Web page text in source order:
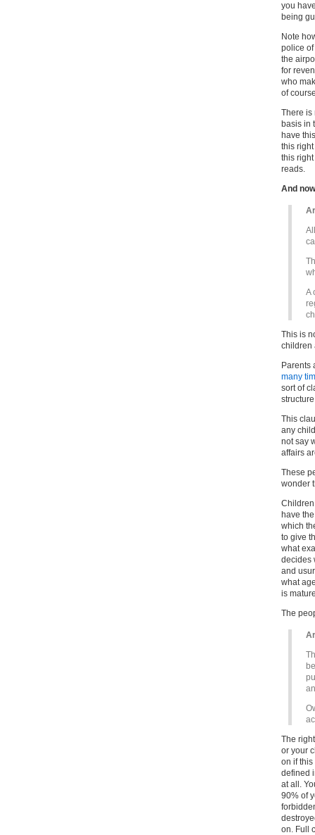
you
being
Note
police
the
for
who
of
There is
basis in
have
this
this
reads.
And
A
This is
children
Parents
many
sort of
This
any
not say
affairs
These
wonder
have
which
to give
what
decides
and
what
is
The
The
or your
on if
defined
at all.
90% of
on. Full